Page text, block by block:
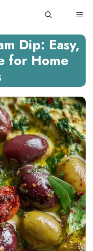
Dip: Easy,
for Home